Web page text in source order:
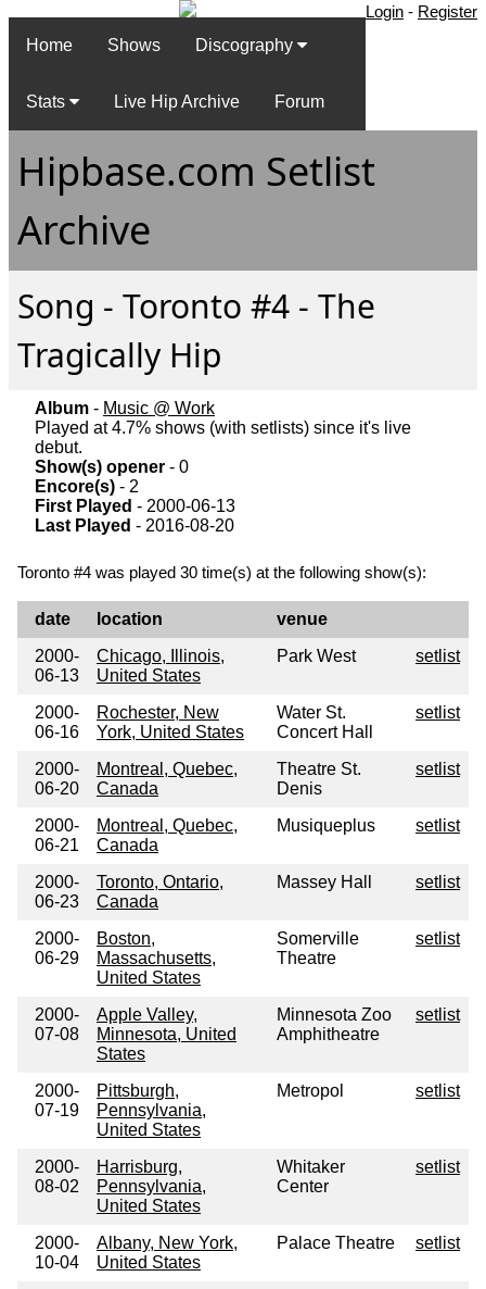
Login - Register
Home
Shows Discography
Stats Live Hip Archive Forum
Hipbase.com Setlist
Archive
Song - Toronto #4 - The
Tragically Hip
Album - Music @ Work
Played at 4.7% shows (with setlists) since it's live
debut.
Show(s) opener - 0
Encore(s) - 2
First Played - 2000-06-13
Last Played - 2016-08-20
Toronto #4 was played 30 time(s) at the following show(s):
date location
venue
2000-
06-13
Chicago, Illinois,
United States
Park West setlist
2000-
06-16
Rochester, New
York, United States
Water St.
Concert Hall
setlist
2000-
06-20
Montreal, Quebec,
Canada
Theatre St.
Denis
setlist
2000-
06-21
Montreal, Quebec,
Canada
Musiqueplus setlist
2000-
06-23
Toronto, Ontario,
Canada
Massey Hall setlist
2000-
06-29
Boston,
Massachusetts,
United States
Somerville
Theatre
setlist
2000-
07-08
Apple Valley,
Minnesota, United
States
Minnesota Zoo
Amphitheatre
setlist
2000-
07-19
Pittsburgh,
Pennsylvania,
United States
Metropol setlist
2000-
08-02
Harrisburg,
Pennsylvania,
United States
Whitaker
Center
setlist
2000-
10-04
Albany, New York,
United States
Palace Theatre setlist